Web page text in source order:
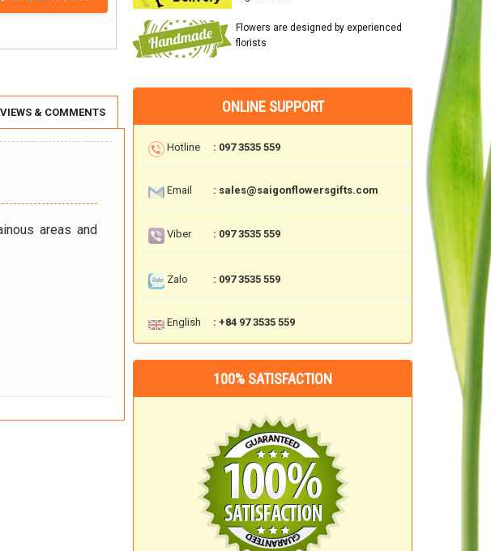
Flowers are designed by experienced
florists
& COMMENTS
areas and
ONLINE SUPPORT
Hotline : 097 3535 559
Email : sales@saigonflowersgifts.com
Viber : 097 3535 559
Zalo : 097 3535 559
English : +84 97 3535 559
100% SATISFACTION